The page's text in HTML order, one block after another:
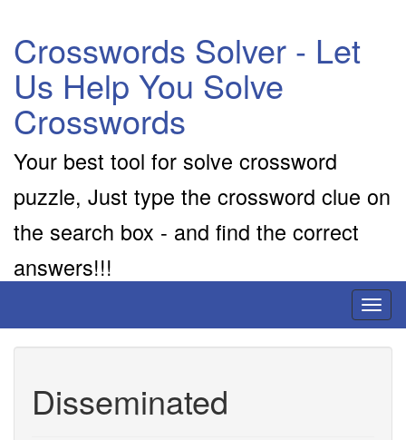
Crosswords Solver - Let
Us Help You Solve
Crosswords
Your best tool for solve crossword
puzzle, Just type the crossword clue on
the search box - and find the correct
answers!!!
Disseminated